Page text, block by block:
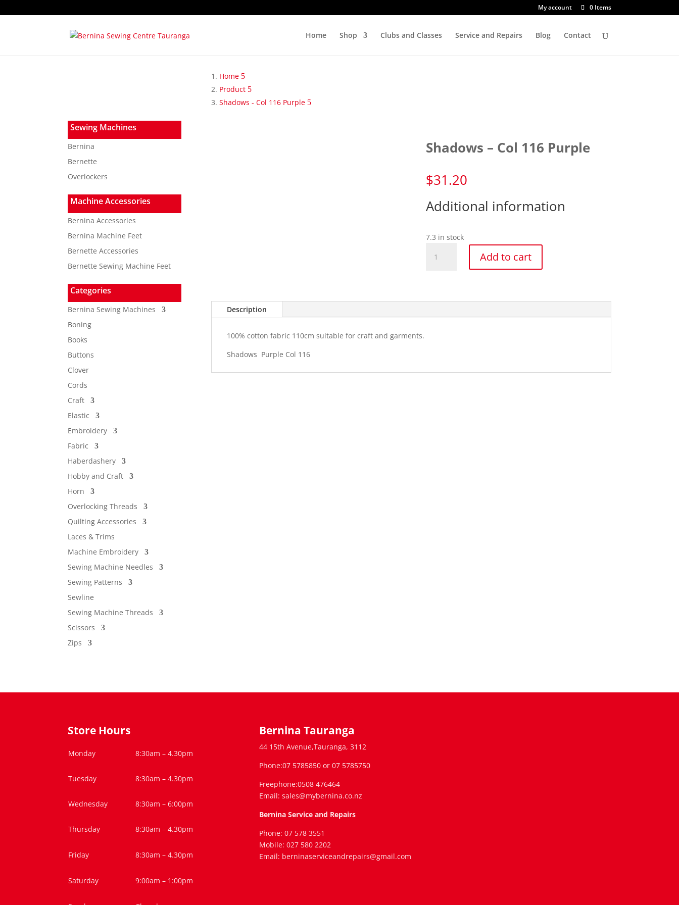
My account 0 Items
Home Shop Clubs and Classes Service and Repairs Blog Contact
Home
Product
Shadows - Col 116 Purple
Sewing Machines
Bernina
Bernette
Overlockers
Machine Accessories
Bernina Accessories
Bernina Machine Feet
Bernette Accessories
Bernette Sewing Machine Feet
Categories
Bernina Sewing Machines
Boning
Books
Buttons
Clover
Cords
Craft
Elastic
Embroidery
Fabric
Haberdashery
Hobby and Craft
Horn
Overlocking Threads
Quilting Accessories
Laces & Trims
Machine Embroidery
Sewing Machine Needles
Sewing Patterns
Sewline
Sewing Machine Threads
Scissors
Zips
Shadows – Col 116 Purple
$31.20
Additional information
7.3 in stock
Add to cart
Description
100% cotton fabric 110cm suitable for craft and garments.
Shadows Purple Col 116
Store Hours
Monday 8:30am – 4.30pm
Tuesday 8:30am – 4.30pm
Wednesday 8:30am – 6:00pm
Thursday 8:30am – 4.30pm
Friday 8:30am – 4.30pm
Saturday 9:00am – 1:00pm
Bernina Tauranga
44 15th Avenue,Tauranga, 3112
Phone:07 5785850 or 07 5785750
Freephone:0508 476464
Email: sales@mybernina.co.nz
Bernina Service and Repairs
Phone: 07 578 3551
Mobile: 027 580 2202
Email: berninaserviceandrepairs@gmail.com